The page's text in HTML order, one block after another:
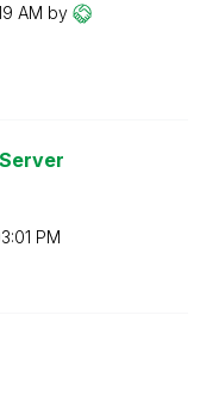
AM by
PM